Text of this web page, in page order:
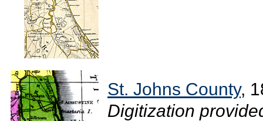
St. Johns County,
Digitization